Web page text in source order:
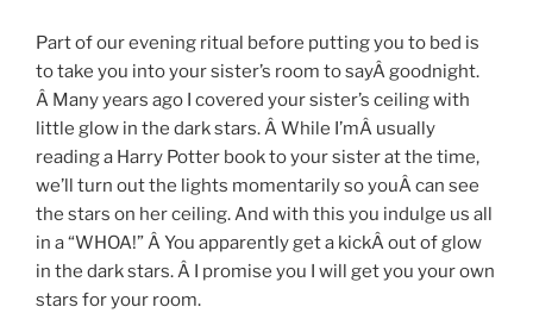
Part of our evening ritual before putting you to bed is
to take you into your sister’s room to sayÂ goodnight.
Â Many years ago I covered your sister’s ceiling with
little glow in the dark stars. Â While I’mÂ usually
reading a Harry Potter book to your sister at the time,
we’ll turn out the lights momentarily so youÂ can see
the stars on her ceiling. And with this you indulge us all
in a “WHOA!” Â You apparently get a kickÂ out of glow
in the dark stars. Â I promise you I will get you your own
stars for your room.